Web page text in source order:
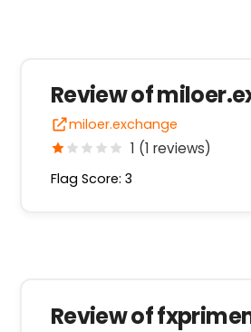
Review of
miloer.exchange
1 (1 reviews)
Flag Score: 3
Review of